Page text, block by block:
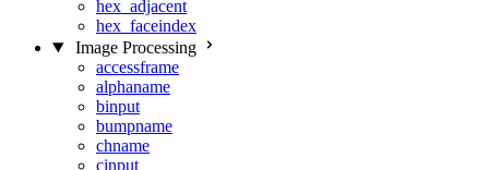
hex_adjacent
hex_faceindex
Image Processing
accessframe
alphaname
binput
bumpname
chname
cinput